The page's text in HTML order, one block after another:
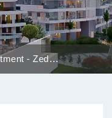
- Zed
El Sheikh